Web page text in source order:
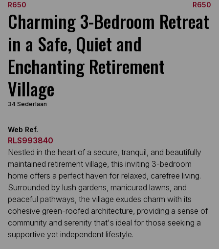
R650
R650
Charming 3-Bedroom Retreat
in a Safe, Quiet and
Enchanting Retirement
Village
34 Sederlaan
Web Ref.
RLS993840
Nestled in the heart of a secure, tranquil, and beautifully
maintained retirement village, this inviting 3-bedroom
home offers a perfect haven for relaxed, carefree living.
Surrounded by lush gardens, manicured lawns, and
peaceful pathways, the village exudes charm with its
cohesive green-roofed architecture, providing a sense of
community and serenity that's ideal for those seeking a
supportive yet independent lifestyle.